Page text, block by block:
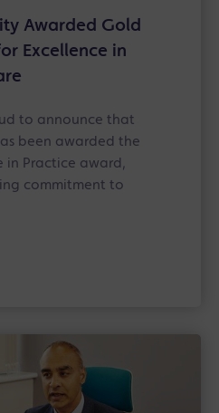
Awarded Gold
Excellence in
to announce that
been awarded the
in Practice award,
commitment to